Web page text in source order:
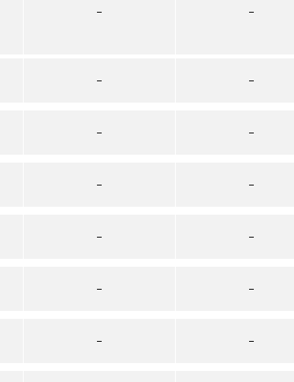
–
–
–
–
–
–
–
–
–
–
–
–
–
–